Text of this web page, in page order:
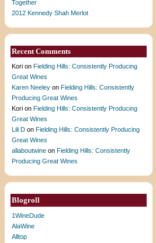
Together
2012 Kennedy Shah Merlot
Recent Comments
Kori on Fielding Hills: Consistently Producing
Great Wines
Karen Neeley on Fielding Hills: Consistently
Producing Great Wines
Kori on Fielding Hills: Consistently Producing
Great Wines
Lili D on Fielding Hills: Consistently Producing
Great Wines
allaboutwine on Fielding Hills: Consistently
Producing Great Wines
Blogroll
1WineDude
AlaWine
Alltop